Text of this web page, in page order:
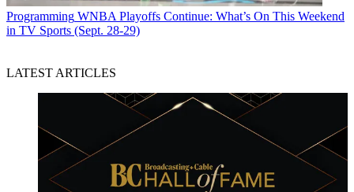
Programming WNBA Playoffs Continue: What’s On This Weekend
in TV Sports (Sept. 28-29)
LATEST ARTICLES